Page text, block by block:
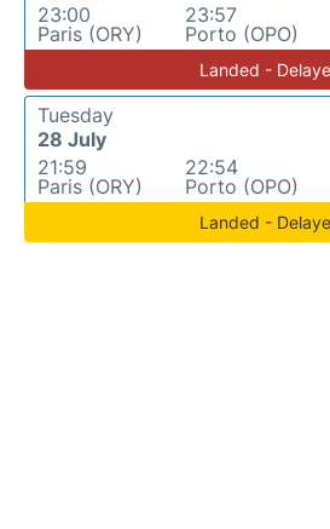
23:00
Paris (ORY)
23:57
Porto (OPO)
Landed -
Tuesday
28 July
21:59
Paris (ORY)
22:54
Porto (OPO)
Landed -